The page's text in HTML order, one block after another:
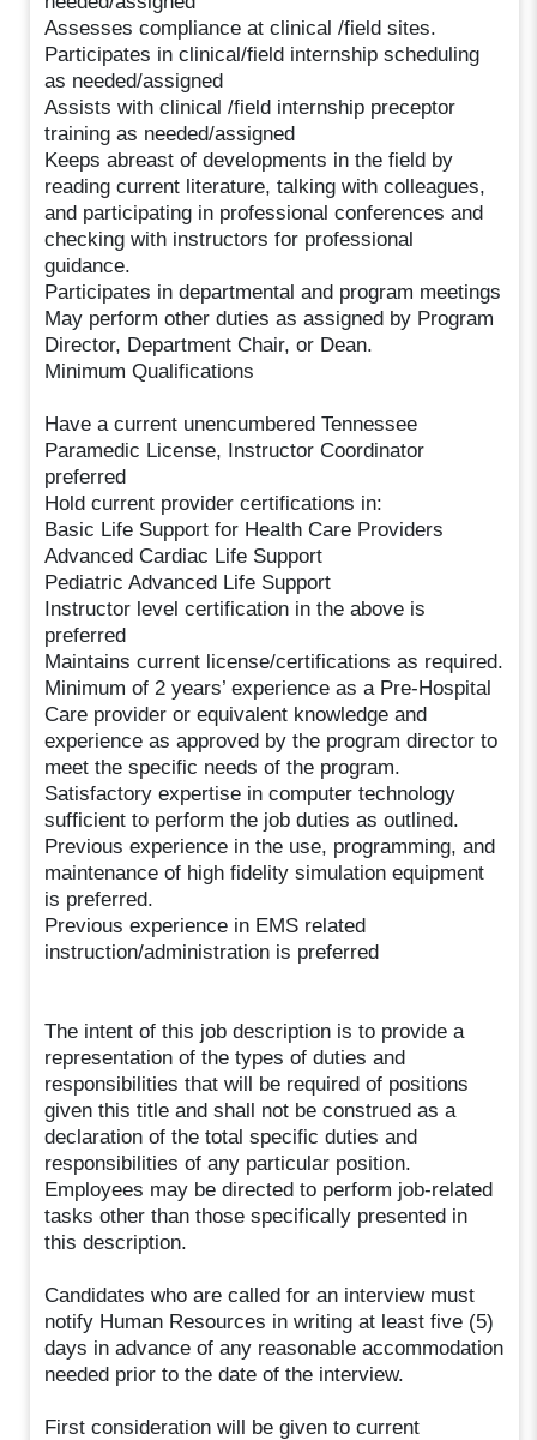
Assesses compliance at clinical /field sites.
Participates in clinical/field internship scheduling
as needed/assigned
Assists with clinical /field internship preceptor
training as needed/assigned
Keeps abreast of developments in the field by
reading current literature, talking with colleagues,
and participating in professional conferences and
checking with instructors for professional
guidance.
Participates in departmental and program meetings
May perform other duties as assigned by Program
Director, Department Chair, or Dean.
Minimum Qualifications
Have a current unencumbered Tennessee
Paramedic License, Instructor Coordinator
preferred
Hold current provider certifications in:
Basic Life Support for Health Care Providers
Advanced Cardiac Life Support
Pediatric Advanced Life Support
Instructor level certification in the above is
preferred
Maintains current license/certifications as required.
Minimum of 2 years’ experience as a Pre-Hospital
Care provider or equivalent knowledge and
experience as approved by the program director to
meet the specific needs of the program.
Satisfactory expertise in computer technology
sufficient to perform the job duties as outlined.
Previous experience in the use, programming, and
maintenance of high fidelity simulation equipment
is preferred.
Previous experience in EMS related
instruction/administration is preferred
The intent of this job description is to provide a
representation of the types of duties and
responsibilities that will be required of positions
given this title and shall not be construed as a
declaration of the total specific duties and
responsibilities of any particular position.
Employees may be directed to perform job-related
tasks other than those specifically presented in
this description.
Candidates who are called for an interview must
notify Human Resources in writing at least five (5)
days in advance of any reasonable accommodation
needed prior to the date of the interview.
First consideration will be given to current